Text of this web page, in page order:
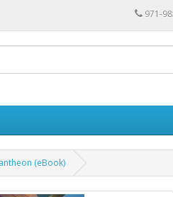
971-
(eBook)